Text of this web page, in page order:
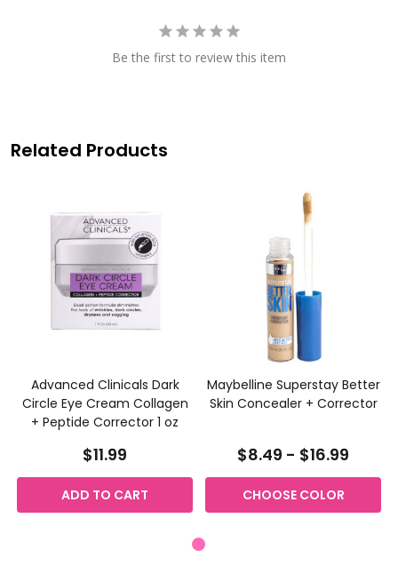
Be the first to review this item
Related Products
Advanced Clinicals Dark
Circle Eye Cream Collagen
+ Peptide Corrector 1 oz
$11.99
ADD TO CART
Maybelline Superstay Better
Skin Concealer + Corrector
$8.49 - $16.99
CHOOSE COLOR